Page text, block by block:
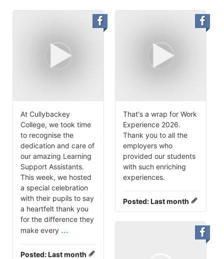
At Cullybackey
College, we took time
to recognise the
dedication and care of
our amazing Learning
Support Assistants.
This week, we hosted
a special celebration
with their pupils to say
a heartfelt thank you
for the difference they
make every ...
Posted:Last month
That's a wrap for Work
Experience 2026.
Thank you to all the
employers who
provided our students
with such enriching
experiences.
Posted:Last month